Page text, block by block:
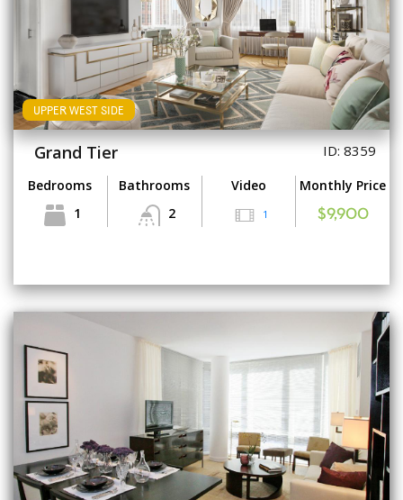
UPPER WEST SIDE
Grand Tier ID: 8359
Bedrooms
1
Bathrooms
2
Video
1
Monthly Price
$9,900